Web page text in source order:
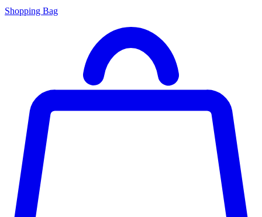
Shopping Bag